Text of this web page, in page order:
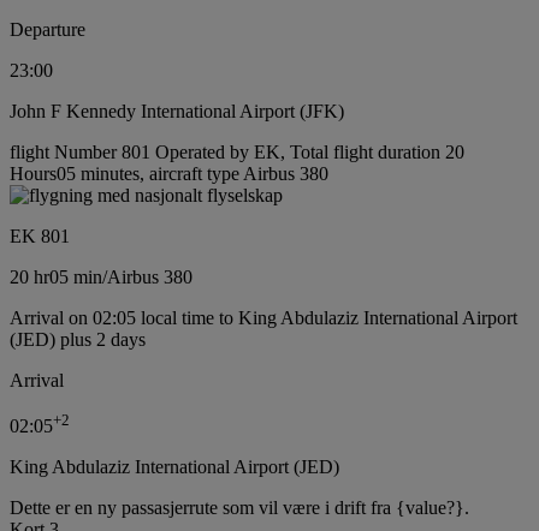
Departure
23:00
John F Kennedy International Airport (JFK)
flight Number 801 Operated by EK, Total flight duration 20
Hours05 minutes, aircraft type Airbus 380
EK 801
20 hr05 min/Airbus 380
Arrival on 02:05 local time to King Abdulaziz International Airport
(JED) plus 2 days
Arrival
02:05+2
King Abdulaziz International Airport (JED)
Dette er en ny passasjerrute som vil være i drift fra {value?}.